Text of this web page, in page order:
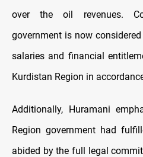
over the oil revenues.
government is now
salaries and financial
Kurdistan Region in
Additionally, Huramani
Region government had
abided by the full legal